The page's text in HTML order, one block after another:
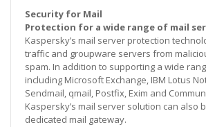
Security for Mail
Protection for a wide range of mail
Kaspersky’s mail server protection
traffic and groupware servers from
spam. In addition to supporting a wide
including Microsoft Exchange, IBM Lotus
Sendmail, qmail, Postfix, Exim and
Kaspersky’s mail server solution can also
dedicated mail gateway.